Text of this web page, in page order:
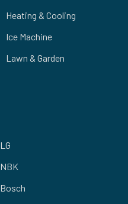
Heating & Cooling
Ice Machine
Lawn & Garden
LG
NBK
Bosch